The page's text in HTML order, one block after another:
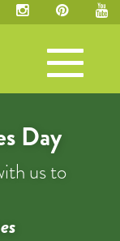
Toggle
navigation
Day
us to